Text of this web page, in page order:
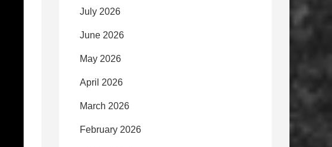
July 2026
June 2026
May 2026
April 2026
March 2026
February 2026